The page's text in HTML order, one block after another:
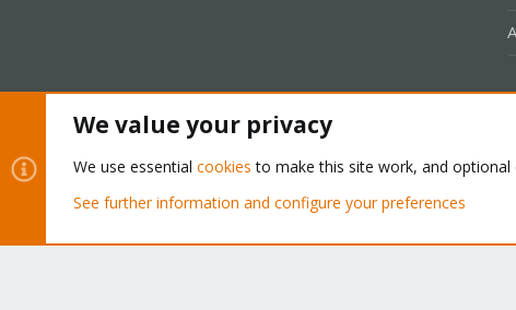
Community platform by XenForo® © 2010-2026 XenForo Ltd.
We value your privacy
We use essential cookies to make this site work, and optional
See further information and configure your preferences